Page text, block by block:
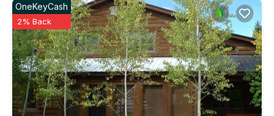
OneKeyCash
2% Back